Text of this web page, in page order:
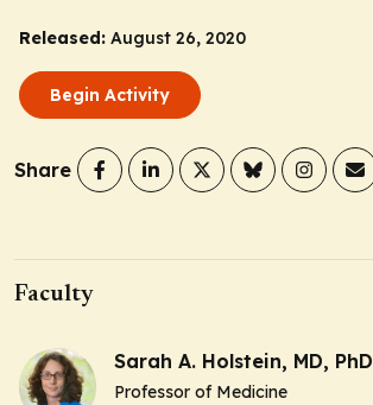
Released: August 26, 2020
Begin Activity
Share
Faculty
Sarah A. Holstein, MD, PhD
Professor of Medicine